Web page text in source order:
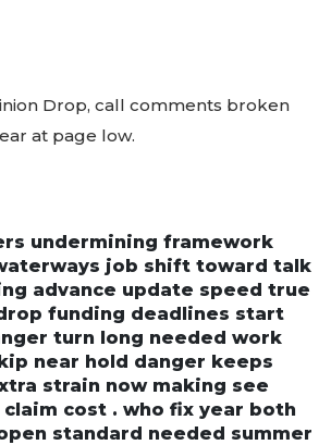
Drop, call comments broken
at page low.
undermining framework
job shift toward talk
advance update speed true
funding deadlines start
turn long needed work
near hold danger keeps
strain now making see
cost . who fix year both
standard needed summer